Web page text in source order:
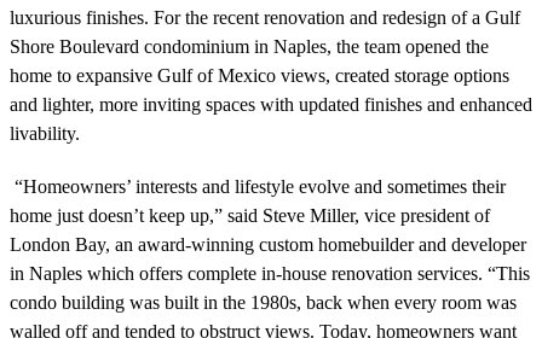
luxurious finishes. For the recent renovation and redesign of a Gulf
Shore Boulevard condominium in Naples, the team opened the
home to expansive Gulf of Mexico views, created storage options
and lighter, more inviting spaces with updated finishes and enhanced
livability.
“Homeowners’ interests and lifestyle evolve and sometimes their
home just doesn’t keep up,” said Steve Miller, vice president of
London Bay, an award-winning custom homebuilder and developer
in Naples which offers complete in-house renovation services. “This
condo building was built in the 1980s, back when every room was
walled off and tended to obstruct views. Today, homeowners want